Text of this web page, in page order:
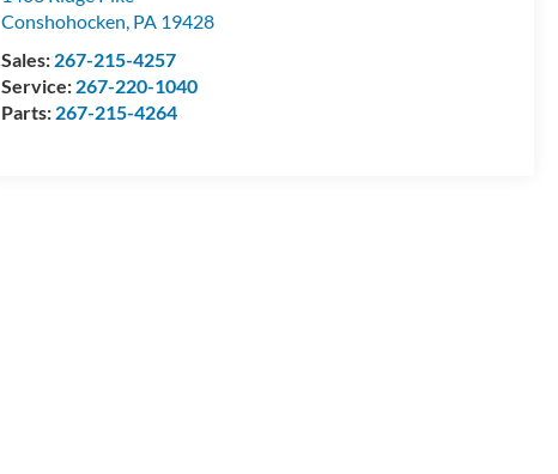
Conshohocken, PA 19428
Sales: 267-215-4257
Service: 267-220-1040
Parts: 267-215-4264